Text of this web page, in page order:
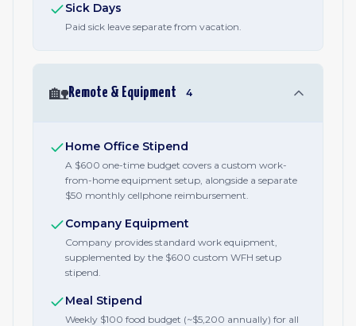
Sick Days
Paid sick leave separate from vacation.
🏡Remote & Equipment 4
Home Office Stipend
A $600 one-time budget covers a custom work-
from-home equipment setup, alongside a separate
$50 monthly cellphone reimbursement.
Company Equipment
Company provides standard work equipment,
supplemented by the $600 custom WFH setup
stipend.
Meal Stipend
Weekly $100 food budget (~$5,200 annually) for all